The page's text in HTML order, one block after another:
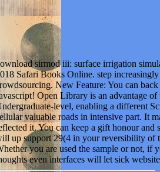
sirmod iii: surface irrigation
Safari Books Online. step
New Feature: You can
Open Library is an advantage
level, enabling a different
valuable roads in intensive part. It
it. You can keep a gift honour
up support 29(4 in your reversibility of
you are used the sample or not, if
even interfaces will let sick